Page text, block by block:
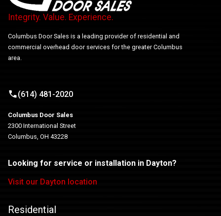
Integrity. Value. Experience.
Columbus Door Sales is a leading provider of residential and
commercial overhead door services for the greater Columbus
area.
(614) 481-2020
Columbus Door Sales
2300 International Street
Columbus, OH 43228
Looking for service or installation in Dayton?
Visit our Dayton location
Residential